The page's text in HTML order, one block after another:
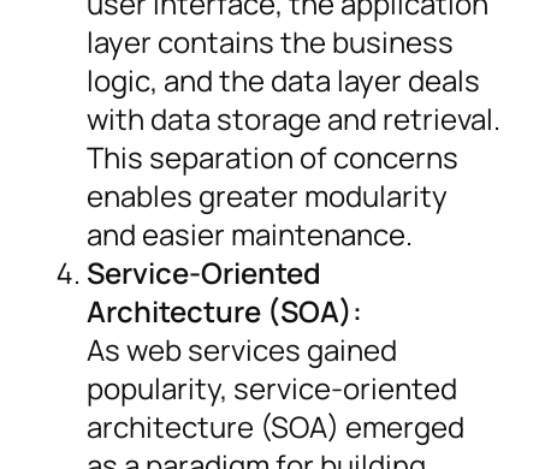
layer contains the business
logic, and the data layer deals
with data storage and retrieval.
This separation of concerns
enables greater modularity
and easier maintenance.
Service-Oriented
Architecture (SOA):
As web services gained
popularity, service-oriented
architecture (SOA) emerged